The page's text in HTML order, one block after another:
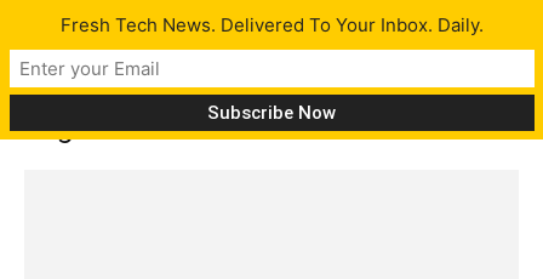
Tag: altcoin
Fresh Tech News. Delivered To Your Inbox. Daily.